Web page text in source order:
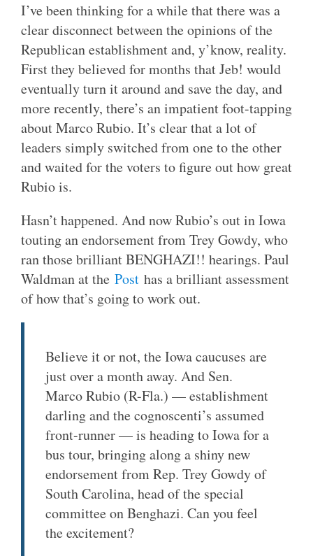
I’ve been thinking for a while that there was a
clear disconnect between the opinions of the
Republican establishment and, y’know, reality.
First they believed for months that Jeb! would
eventually turn it around and save the day, and
more recently, there’s an impatient foot-tapping
about Marco Rubio. It’s clear that a lot of
leaders simply switched from one to the other
and waited for the voters to figure out how great
Rubio is.
Hasn’t happened. And now Rubio’s out in Iowa
touting an endorsement from Trey Gowdy, who
ran those brilliant BENGHAZI!! hearings. Paul
Waldman at the Post has a brilliant assessment
of how that’s going to work out.
Believe it or not, the Iowa caucuses are
just over a month away. And Sen.
Marco Rubio (R-Fla.) — establishment
darling and the cognoscenti’s assumed
front-runner — is heading to Iowa for a
bus tour, bringing along a shiny new
endorsement from Rep. Trey Gowdy of
South Carolina, head of the special
committee on Benghazi. Can you feel
the excitement?